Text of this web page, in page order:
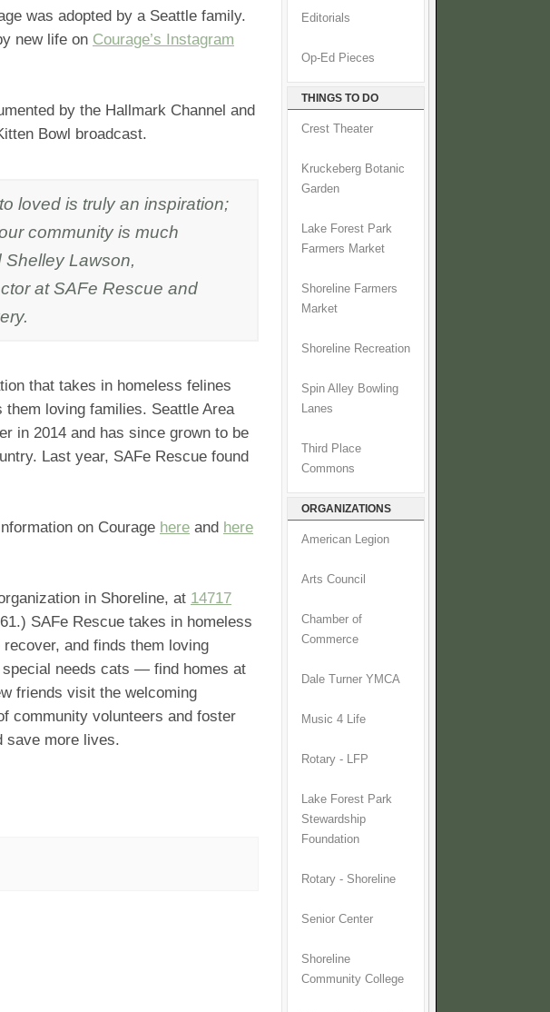
was adopted by a Seattle family.
new life on Courage’s Instagram
by the Hallmark Channel and
Bowl broadcast.
loved is truly an inspiration;
community is much
Shelley Lawson,
at SAFe Rescue and
that takes in homeless felines
them loving families. Seattle Area
in 2014 and has since grown to be
Last year, SAFe Rescue found
on Courage here and here
in Shoreline, at 14717
SAFe Rescue takes in homeless
and finds them loving
needs cats — find homes at
friends visit the welcoming
community volunteers and foster
save more lives.
Editorials
Op-Ed Pieces
THINGS TO DO
Crest Theater
Kruckeberg Botanic
Garden
Lake Forest Park
Farmers Market
Shoreline Farmers
Market
Shoreline Recreation
Spin Alley Bowling
Lanes
Third Place
Commons
ORGANIZATIONS
American Legion
Arts Council
Chamber of
Commerce
Dale Turner YMCA
Music 4 Life
Rotary - LFP
Lake Forest Park
Stewardship
Foundation
Rotary - Shoreline
Senior Center
Shoreline
Community College